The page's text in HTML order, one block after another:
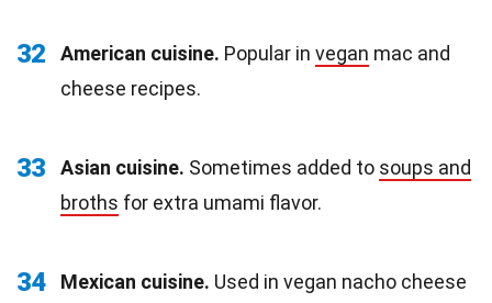
32 American cuisine. Popular in vegan mac and
cheese recipes.
33 Asian cuisine. Sometimes added to soups and
broths for extra umami flavor.
34 Mexican cuisine. Used in vegan nacho cheese